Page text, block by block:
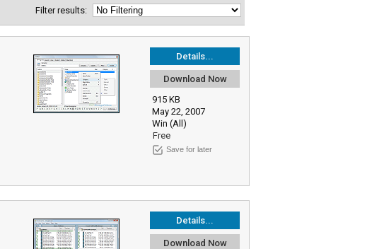
Filter results:
Details...
Download Now
915 KB
May 22, 2007
Win (All)
Free
Save for later
Details...
Download Now